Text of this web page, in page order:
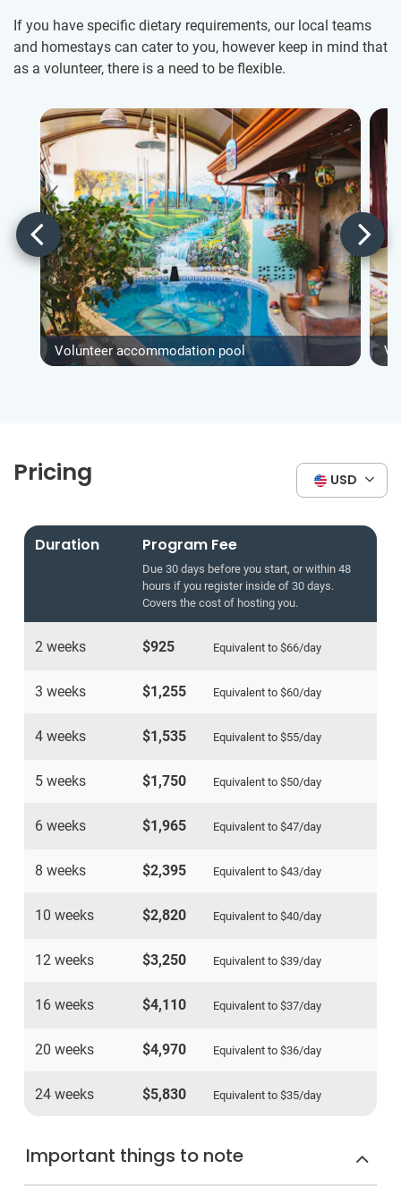
If you have specific dietary requirements, our local teams
and homestays can cater to you, however keep in mind that
as a volunteer, there is a need to be flexible.
Volunteer accommodation pool
Pricing USD
Duration Program Fee
Due 30 days before you start, or within 48
hours if you register inside of 30 days.
Covers the cost of hosting you.
2 weeks $925 Equivalent to $66/day
3 weeks $1,255 Equivalent to $60/day
4 weeks $1,535 Equivalent to $55/day
5 weeks $1,750 Equivalent to $50/day
6 weeks $1,965 Equivalent to $47/day
8 weeks $2,395 Equivalent to $43/day
10 weeks $2,820 Equivalent to $40/day
12 weeks $3,250 Equivalent to $39/day
16 weeks $4,110 Equivalent to $37/day
20 weeks $4,970 Equivalent to $36/day
24 weeks $5,830 Equivalent to $35/day
Important things to note